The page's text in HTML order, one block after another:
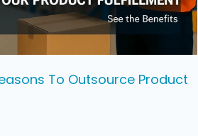
To Outsource Product